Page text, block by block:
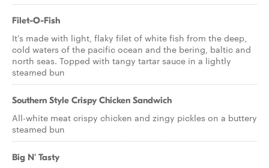
Filet-O-Fish
It's made with light, flaky filet of white fish from the deep,
cold waters of the pacific ocean and the bering, baltic and
north seas. Topped with tangy tartar sauce in a lightly
steamed bun
Southern Style Crispy Chicken Sandwich
All-white meat crispy chicken and zingy pickles on a buttery
steamed bun
Big N' Tasty